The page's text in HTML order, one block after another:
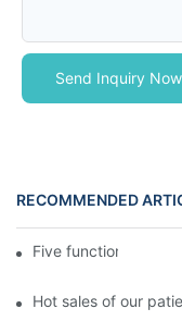
Send Inquiry Now
RECOMMENDED
Five function electric
Hot sales of our